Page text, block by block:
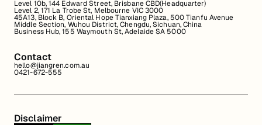
Level 10b, 144 Edward Street, Brisbane CBD(Headquarter)
Level 2, 171 La Trobe St, Melbourne VIC 3000
45A13, Block B, Oriental Hope Tianxiang Plaza, 500 Tianfu Avenue
Middle Section, Wuhou District, Chengdu, Sichuan, China
Business Hub, 155 Waymouth St, Adelaide SA 5000
Contact
hello@jiangren.com.au
0421-672-555
Disclaimer